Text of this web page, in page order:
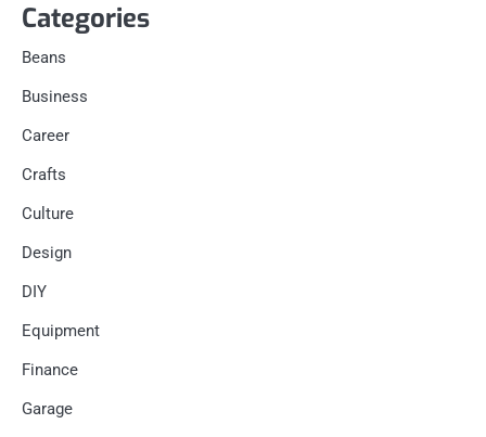
Categories
Beans
Business
Career
Crafts
Culture
Design
DIY
Equipment
Finance
Garage